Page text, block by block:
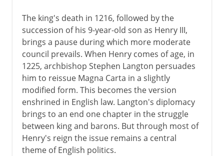
The king's death in 1216, followed by the
succession of his 9-year-old son as Henry III,
brings a pause during which more moderate
council prevails. When Henry comes of age, in
1225, archbishop Stephen Langton persuades
him to reissue Magna Carta in a slightly
modified form. This becomes the version
enshrined in English law. Langton's diplomacy
brings to an end one chapter in the struggle
between king and barons. But through most of
Henry's reign the issue remains a central
theme of English politics.